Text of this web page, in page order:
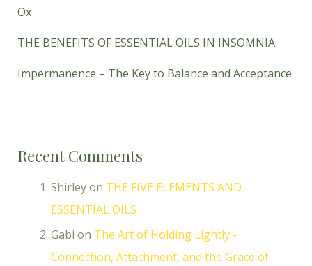
Ox
THE BENEFITS OF ESSENTIAL OILS IN INSOMNIA
Impermanence – The Key to Balance and Acceptance
Recent Comments
Shirleyon THE FIVE ELEMENTS AND
ESSENTIAL OILS
Gabi on The Art of Holding Lightly -
Connection, Attachment, and the Grace of